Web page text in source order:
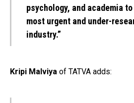
psychology, and academia
most urgent and under-
industry.”
Kripi Malviya of TATVA adds: